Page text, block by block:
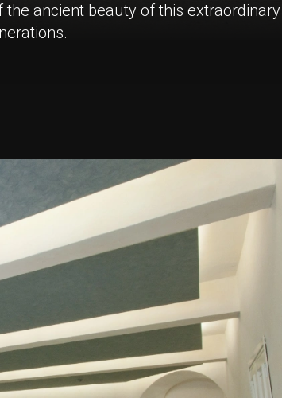
ancient beauty of this extraordinary